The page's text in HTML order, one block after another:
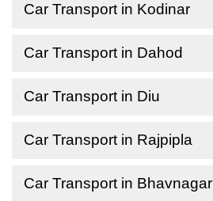
Car Transport in Kodinar
Car Transport in Dahod
Car Transport in Diu
Car Transport in Rajpipla
Car Transport in Bhavnagar